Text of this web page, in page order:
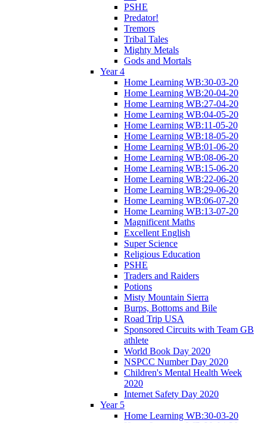
PSHE
Predator!
Tremors
Tribal Tales
Mighty Metals
Gods and Mortals
Year 4
Home Learning WB:30-03-20
Home Learning WB:20-04-20
Home Learning WB:27-04-20
Home Learning WB:04-05-20
Home Learning WB:11-05-20
Home Learning WB:18-05-20
Home Learning WB:01-06-20
Home Learning WB:08-06-20
Home Learning WB:15-06-20
Home Learning WB:22-06-20
Home Learning WB:29-06-20
Home Learning WB:06-07-20
Home Learning WB:13-07-20
Magnificent Maths
Excellent English
Super Science
Religious Education
PSHE
Traders and Raiders
Potions
Misty Mountain Sierra
Burps, Bottoms and Bile
Road Trip USA
Sponsored Circuits with Team GB
athlete
World Book Day 2020
NSPCC Number Day 2020
Children's Mental Health Week
2020
Internet Safety Day 2020
Year 5
Home Learning WB:30-03-20